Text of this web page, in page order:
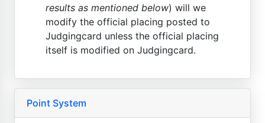
results as mentioned below) will we
modify the official placing posted to
Judgingcard unless the official placing
itself is modified on Judgingcard.
Point System